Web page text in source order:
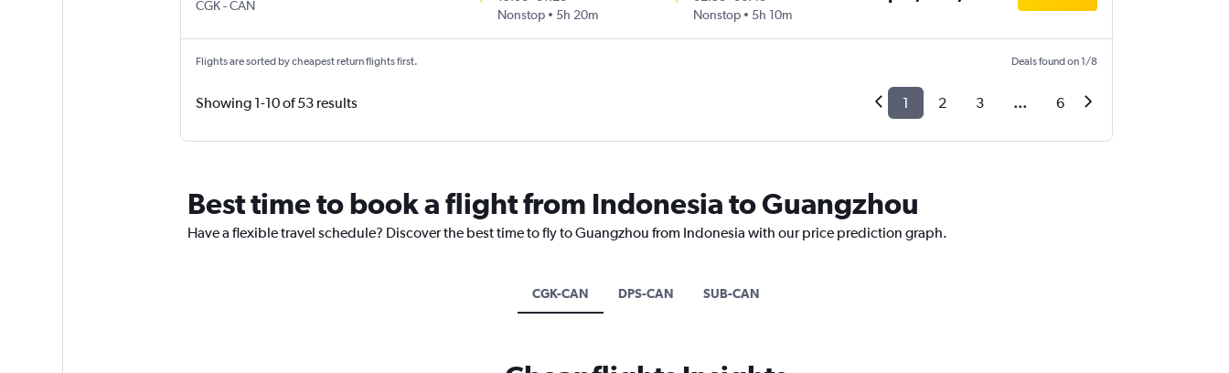
CGK Jakarta Soekarno-Hatta Intl
-CAN
Nonstop
5h 20m
Nonstop
5h 10m
Flights are sorted by cheapest return flights first. Deals found on 1/8
Showing 1-10 of 53 results 1 2 3 ... 6
Best time to book a flight from Indonesia to Guangzhou
Have a flexible travel schedule? Discover the best time to fly to Guangzhou from Indonesia with our price prediction graph.
CGK-CAN DPS-CAN SUB-CAN